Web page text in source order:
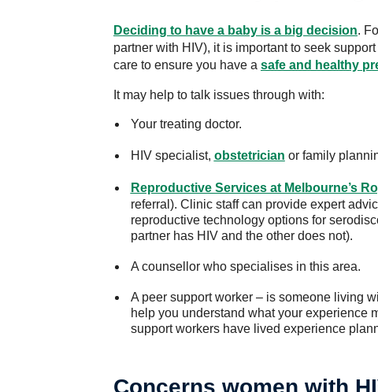
Deciding to have a baby is a big decision.
partner with HIV), it is important to seek
care to ensure you have a safe and healthy
It may help to talk issues through with:
Your treating doctor.
HIV specialist, obstetrician or family
Reproductive Services at Melbourne’s
referral). Clinic staff can provide expert
reproductive technology options for
partner has HIV and the other does not).
A counsellor who specialises in this area.
A peer support worker – is someone living
help you understand what your experience
support workers have lived experience
Concerns women with